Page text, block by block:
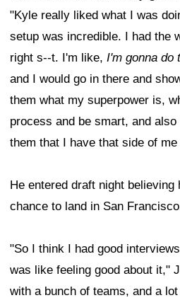
"Kyle really liked what I was
setup was incredible. I had the
right s--t. I'm like, I'm gonna do
and I would go in there and
them what my superpower is,
process and be smart, and
them that I have that side of me
He entered draft night believing
chance to land in San
"So I think I had good
was like feeling good about it,"
with a bunch of teams, and a